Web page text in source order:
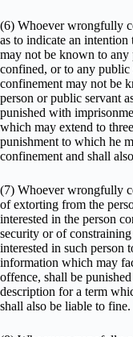
(6) Whoever wrongfully
as to indicate an intention
may not be known to any
confined, or to any public
confinement may not be
person or public servant
punished with
which may extend to
punishment to which he
confinement and shall
(7) Whoever wrongfully
of extorting from the
interested in the person
security or of
interested in such person
information which may
offence, shall be
description for a term
shall also be liable to fine.